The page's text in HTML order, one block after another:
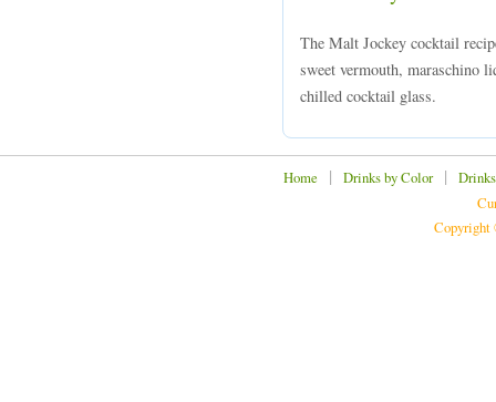
The Malt Jockey cocktail
sweet vermouth, maraschino
chilled cocktail glass.
Home | Drinks by Color|
Copyright